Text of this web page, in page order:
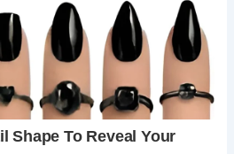
Views:Take in the stunning
Hall, the River Wye, and the
countryside.
Hall:The bridge is an integral
Hall experience, and a visit